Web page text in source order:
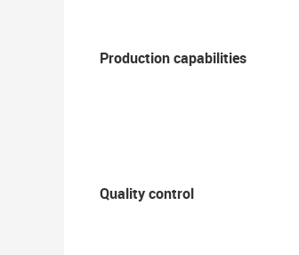
Production capabilities
Quality control